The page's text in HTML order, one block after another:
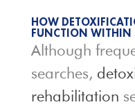
HOW
FUNCTION WITHIN
Although
searches,
rehabilitation